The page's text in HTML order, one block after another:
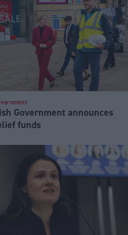
Government announces
funds